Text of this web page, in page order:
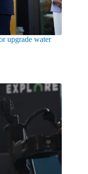
upgrade water